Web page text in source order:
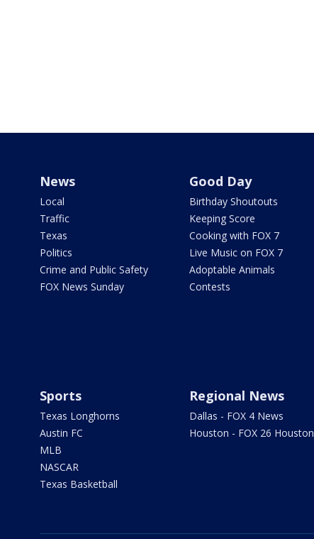
News
Local
Traffic
Texas
Politics
Crime and Public Safety
FOX News Sunday
Good Day
Birthday Shoutouts
Keeping Score
Cooking with FOX 7
Live Music on FOX 7
Adoptable Animals
Contests
Sports
Texas Longhorns
Austin FC
MLB
NASCAR
Texas Basketball
Regional News
Dallas - FOX 4 News
Houston - FOX 26 Houston